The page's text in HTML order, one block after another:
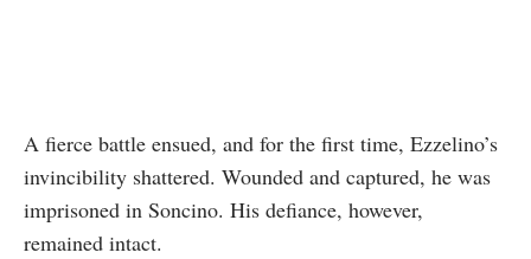
A fierce battle ensued, and for the first time, Ezzelino’s
invincibility shattered. Wounded and captured, he was
imprisoned in Soncino. His defiance, however,
remained intact.